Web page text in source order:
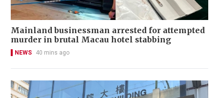
Mainland businessman arrested for attempted
murder in brutal Macau hotel stabbing
NEWS 40 mins ago